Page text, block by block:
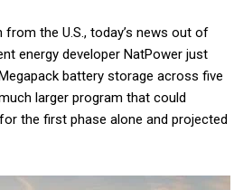
the U.S., today’s news out of
energy developer NatPower just
battery storage across five
larger program that could
the first phase alone and projected